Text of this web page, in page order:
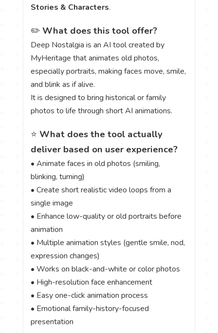
Stories & Characters.
✏️ What does this tool offer?
Deep Nostalgia is an AI tool created by
MyHeritage that animates old photos,
especially portraits, making faces move, smile,
and blink as if alive.
It is designed to bring historical or family
photos to life through short AI animations.
⭐ What does the tool actually
deliver based on user experience?
• Animate faces in old photos (smiling,
blinking, turning)
• Create short realistic video loops from a
single image
• Enhance low-quality or old portraits before
animation
• Multiple animation styles (gentle smile, nod,
expression changes)
• Works on black-and-white or color photos
• High-resolution face enhancement
• Easy one-click animation process
• Emotional family-history-focused
presentation